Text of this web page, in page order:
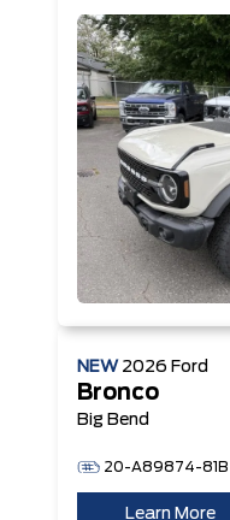
NEW 2026 Ford
Bronco
Big Bend
20-A89874-81B
Learn More